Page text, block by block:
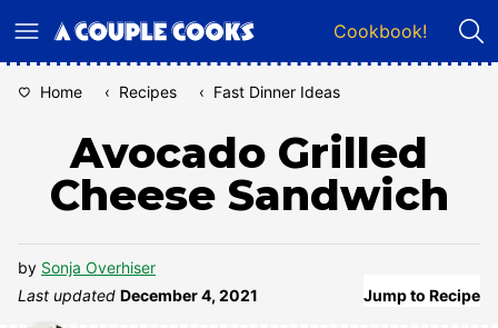
to
Cookbook!
Home ‹ Recipes ‹ Fast Dinner Ideas
Avocado Grilled
Cheese Sandwich
by Sonja Overhiser
Last updated December 4, 2021 Jump to Recipe